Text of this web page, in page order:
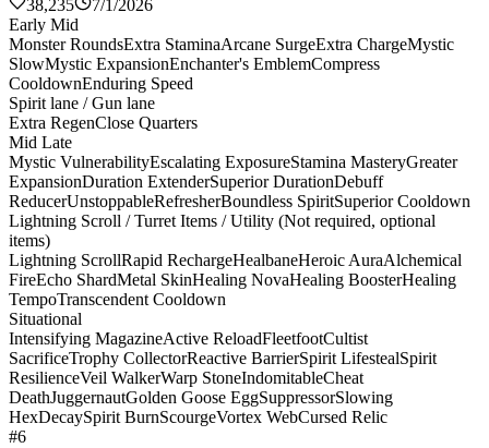
38,235
7/1/2026
Early Mid
Monster RoundsExtra StaminaArcane SurgeExtra ChargeMystic
SlowMystic ExpansionEnchanter's EmblemCompress
CooldownEnduring Speed
Spirit lane / Gun lane
Extra RegenClose Quarters
Mid Late
Mystic VulnerabilityEscalating ExposureStamina MasteryGreater
ExpansionDuration ExtenderSuperior DurationDebuff
ReducerUnstoppableRefresherBoundless SpiritSuperior Cooldown
Lightning Scroll / Turret Items / Utility (Not required, optional
items)
Lightning ScrollRapid RechargeHealbaneHeroic AuraAlchemical
FireEcho ShardMetal SkinHealing NovaHealing BoosterHealing
TempoTranscendent Cooldown
Situational
Intensifying MagazineActive ReloadFleetfootCultist
SacrificeTrophy CollectorReactive BarrierSpirit LifestealSpirit
ResilienceVeil WalkerWarp StoneIndomitableCheat
DeathJuggernautGolden Goose EggSuppressorSlowing
HexDecaySpirit BurnScourgeVortex WebCursed Relic
#6